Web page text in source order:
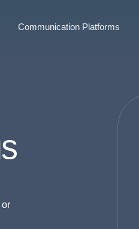
Communication Platforms